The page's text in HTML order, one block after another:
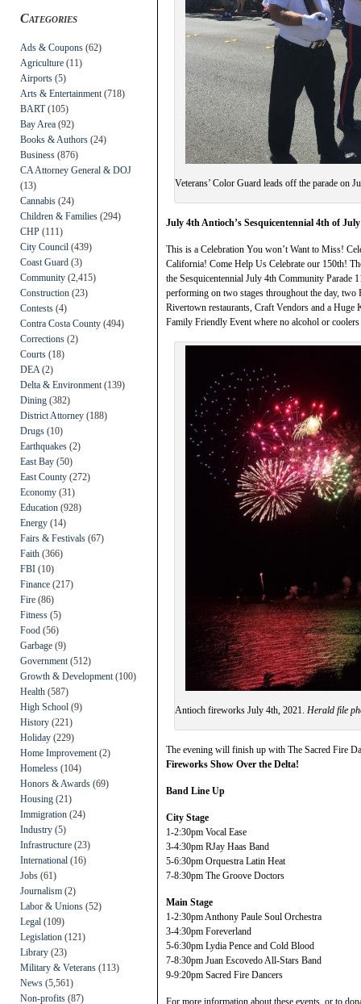
Categories
Ads & Coupons (62)
Agriculture (11)
Airports (5)
Arts & Entertainment (718)
BART(105)
Bay Area (92)
Books & Authors (24)
Business (876)
CA Attorney General & DOJ
(13)
Cannabis (24)
Children & Families (294)
CHP (111)
City Council (439)
Coast Guard (3)
Community (2,415)
Construction (23)
Contests (4)
Contra Costa County (494)
Corrections (2)
Courts (18)
DEA (2)
Delta & Environment (139)
Dining (382)
District Attorney (188)
Drugs (10)
Earthquakes (2)
East Bay (50)
East County (272)
Economy (31)
Education (928)
Energy (14)
Fairs & Festivals (67)
Faith (366)
FBI (10)
Finance (217)
Fire (86)
Fitness (5)
Food (56)
Garbage (9)
Government (512)
Growth & Development (100)
Health (587)
High School (9)
History (221)
Holiday (229)
Home Improvement (2)
Homeless (104)
Honors & Awards (69)
Housing (21)
Immigration (24)
Industry (5)
Infrastructure (23)
International (16)
Jobs (61)
Journalism (2)
Labor & Unions (52)
Legal (109)
Legislation (121)
Library (23)
Military & Veterans (113)
News (5,561)
Non-profits (87)
Veterans’ Color Guard leads off the parade on
July 4th Antioch’s Sesquicentennial 4th of
This is a Celebration You won’t Want to Miss!
California! Come Help Us Celebrate our 150th!
the Sesquicentennial July 4th Community Parade
performing on two stages throughout the day,
Rivertown restaurants, Craft Vendors and a
Family Friendly Event where no alcohol or
Antioch fireworks July 4th, 2021. Herald file
The evening will finish up with The Sacred Fire
Fireworks Show Over the Delta!
Band Line Up
City Stage
1-2:30pm Vocal Ease
3-4:30pm RJay Haas Band
5-6:30pm Orquestra Latin Heat
7-8:30pm The Groove Doctors
Main Stage
1-2:30pm Anthony Paule Soul Orchestra
3-4:30pm Foreverland
5-6:30pm Lydia Pence and Cold Blood
7-8:30pm Juan Escovedo All-Stars Band
9-9:20pm Sacred Fire Dancers
For more information about these events, or to